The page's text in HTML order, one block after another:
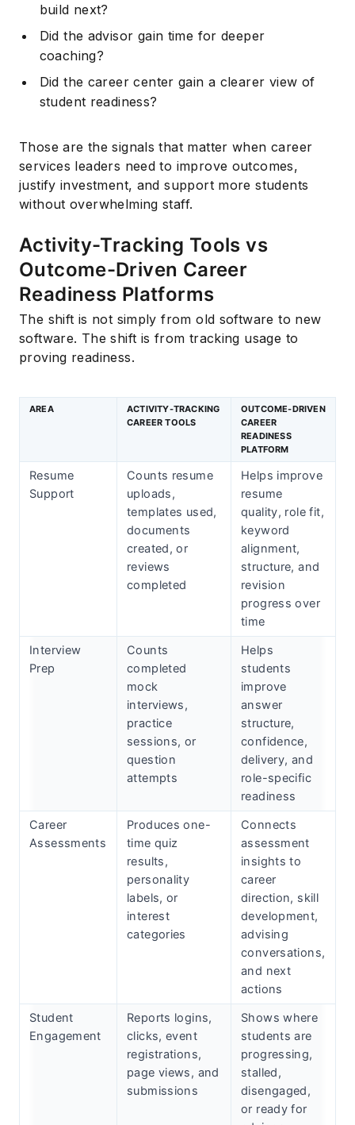
build next?
Did the advisor gain time for deeper
coaching?
Did the career center gain a clearer view of
student readiness?
Those are the signals that matter when career
services leaders need to improve outcomes,
justify investment, and support more students
without overwhelming staff.
Activity-Tracking Tools vs
Outcome-Driven Career
Readiness Platforms
The shift is not simply from old software to new
software. The shift is from tracking usage to
proving readiness.
AREA
ACTIVITY-TRACKING
CAREER TOOLS
OUTCOME-DRIVEN
CAREER
READINESS
PLATFORM
Resume
Support
Counts resume
uploads,
templates used,
documents
created, or
reviews
completed
Helps improve
resume
quality, role fit,
keyword
alignment,
structure, and
revision
progress over
time
Interview
Prep
Counts
completed
mock
interviews,
practice
sessions, or
question
attempts
Helps
students
improve
answer
structure,
confidence,
delivery, and
role-specific
readiness
Career
Assessments
Produces one-
time quiz
results,
personality
labels, or
interest
categories
Connects
assessment
insights to
career
direction, skill
development,
advising
conversations,
and next
actions
Student
Engagement
Reports logins,
clicks, event
registrations,
page views, and
submissions
Shows where
students are
progressing,
stalled,
disengaged,
or ready for